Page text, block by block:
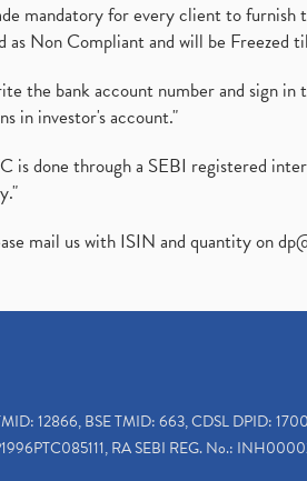
mandatory for every client to
Non Compliant and will be Freezed
the bank account number and sign
in investor's account."
is done through a SEBI registered
mail us with ISIN and quantity on
12866, BSE TMID: 663, CDSL DPID:
RA SEBI REG. No.: